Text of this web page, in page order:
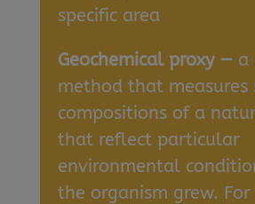
specific area
Geochemical proxy — a
method that measures
compositions of a
that reflect particular
environmental
the organism grew.